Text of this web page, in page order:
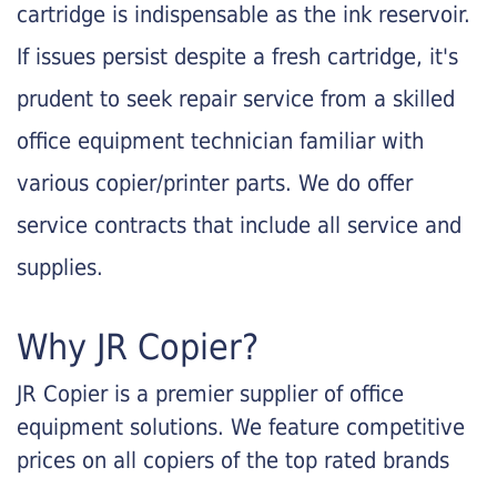
cartridge is indispensable as the ink reservoir.
If issues persist despite a fresh cartridge, it's
prudent to seek repair service from a skilled
office equipment technician familiar with
various copier/printer parts. We do offer
service contracts that include all service and
supplies.
Why JR Copier?
JR Copier is a premier supplier of office
equipment solutions. We feature competitive
prices on all copiers of the top rated brands